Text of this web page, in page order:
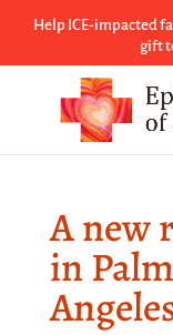
Help ICE-impacted
gift
A new
in